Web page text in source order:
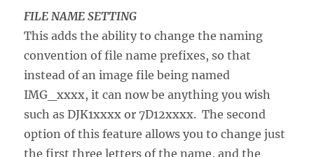
FILE NAME SETTING
This adds the ability to change the naming
convention of file name prefixes, so that
instead of an image file being named
IMG_xxxx, it can now be anything you wish
such as DJK1xxxx or 7D12xxxx. The second
option of this feature allows you to change just
the first three letters of the name, and the